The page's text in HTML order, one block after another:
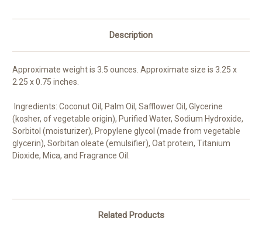
Bar
Soap,
Vegan
Bar
Vegan
Description
Approximate weight is 3.5 ounces. Approximate size is 3.25 x
2.25 x 0.75 inches.
Ingredients: Coconut Oil, Palm Oil, Safflower Oil, Glycerine
(kosher, of vegetable origin), Purified Water, Sodium Hydroxide,
Sorbitol (moisturizer), Propylene glycol (made from vegetable
glycerin), Sorbitan oleate (emulsifier), Oat protein, Titanium
Dioxide, Mica, and Fragrance Oil.
Related Products